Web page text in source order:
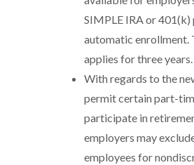
SIMPLE IRA or 401(k)
automatic enrollment.
applies for three years.
With regards to the
permit certain part-
participate in
employers may
employees for